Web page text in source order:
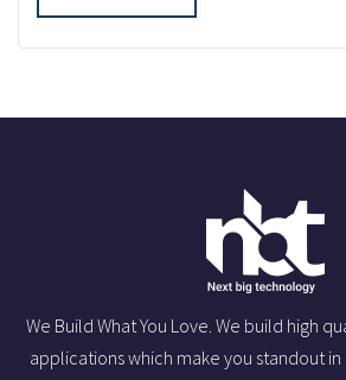
We Build What You Love. We build high
applications which make you standout